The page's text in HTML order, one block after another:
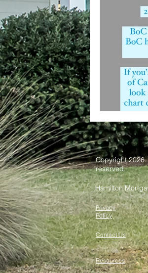
Copyright
reserved.
Hamilton
Privacy
Policy
Contact Us
Resources